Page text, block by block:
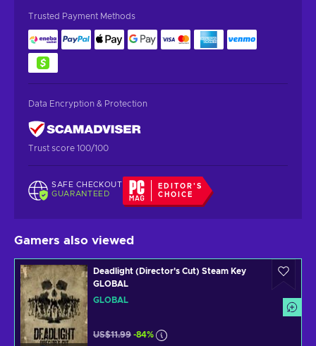
Trusted Payment Methods
Data Encryption & Protection
Trust score 100/100
SAFE CHECKOUT
GUARANTEED
EDITOR'S
CHOICE
Gamers also viewed
Deadlight (Director's Cut) Steam Key
GLOBAL
GLOBAL
US$11.99 -84%